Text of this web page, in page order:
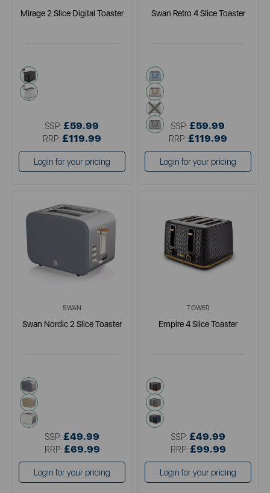
Mirage 2 Slice Digital Toaster
black
white
SSP: £59.99
RRP: £119.99
Login for your pricing
Swan Retro 4 Slice Toaster
blue
cream
green
greySSP: £59.99
RRP: £119.99
Login for your pricing
SWAN
Swan Nordic 2 Slice Toaster
grey
multi
white
SSP: £49.99
RRP: £69.99
Login for your pricing
TOWER
Empire 4 Slice Toaster
black
grey
blue
SSP: £49.99
RRP: £99.99
Login for your pricing